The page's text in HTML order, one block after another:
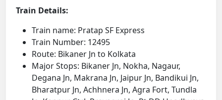
Train Details:
Train name: Pratap SF Express
Train Number: 12495
Route: Bikaner Jn to Kolkata
Major Stops: Bikaner Jn, Nokha, Nagaur,
Degana Jn, Makrana Jn, Jaipur Jn, Bandikui Jn,
Bharatpur Jn, Achhnera Jn, Agra Fort, Tundla